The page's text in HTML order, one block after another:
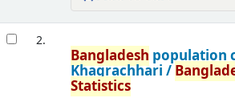
2.
Bangladesh population
Khagrachhari /
Statistics